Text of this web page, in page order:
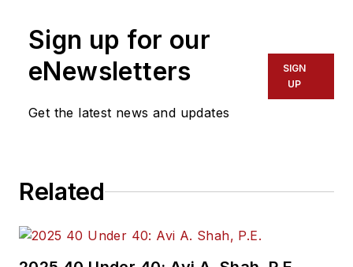
Sign up for our
eNewsletters
Get the latest news and updates
SIGN
UP
Related